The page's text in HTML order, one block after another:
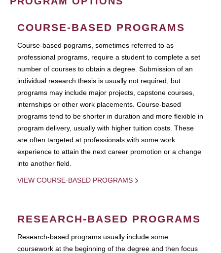
COURSE-BASED PROGRAMS
Course-based pograms, sometimes referred to as
professional programs, require a student to complete a set
number of courses to obtain a degree. Submission of an
individual research thesis is usually not required, but
programs may include major projects, capstone courses,
internships or other work placements. Course-based
programs tend to be shorter in duration and more flexible in
program delivery, usually with higher tuition costs. These
are often targeted at professionals with some work
experience to attain the next career promotion or a change
into another field.
VIEW COURSE-BASED PROGRAMS
RESEARCH-BASED PROGRAMS
Research-based programs usually include some
coursework at the beginning of the degree and then focus